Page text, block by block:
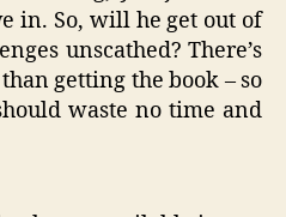
in. So, will he get out of
unscathed? There’s
getting the book – so
waste no time and